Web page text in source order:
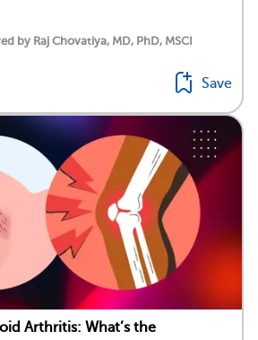
by Raj Chovatiya, MD, PhD, MSCI
Save
Arthritis: What’s the